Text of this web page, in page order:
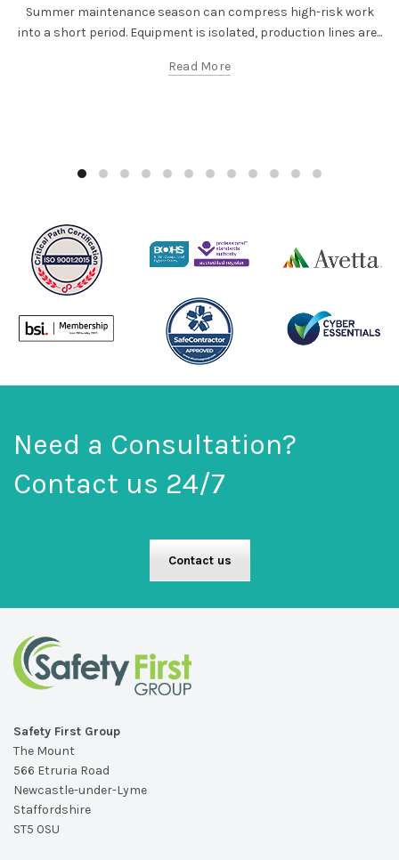
Summer maintenance season can compress high-risk work
into a short period. Equipment is isolated, production lines are...
Read More
Need a Consultation?
Contact us 24/7
Contact us
Safety First Group
The Mount
566 Etruria Road
Newcastle-under-Lyme
Staffordshire
ST5 0SU